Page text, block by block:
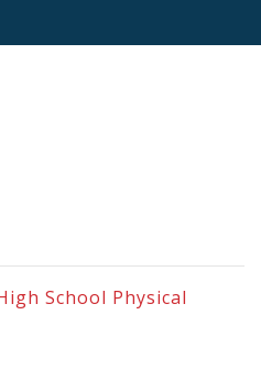
School Physical